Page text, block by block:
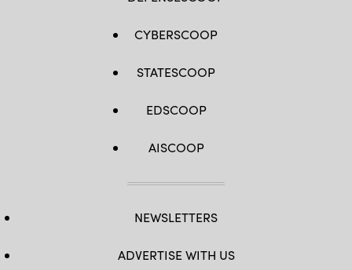
CYBERSCOOP
STATESCOOP
EDSCOOP
AISCOOP
NEWSLETTERS
ADVERTISE WITH US